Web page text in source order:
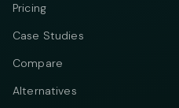
Pricing
Case Studies
Compare
Alternatives